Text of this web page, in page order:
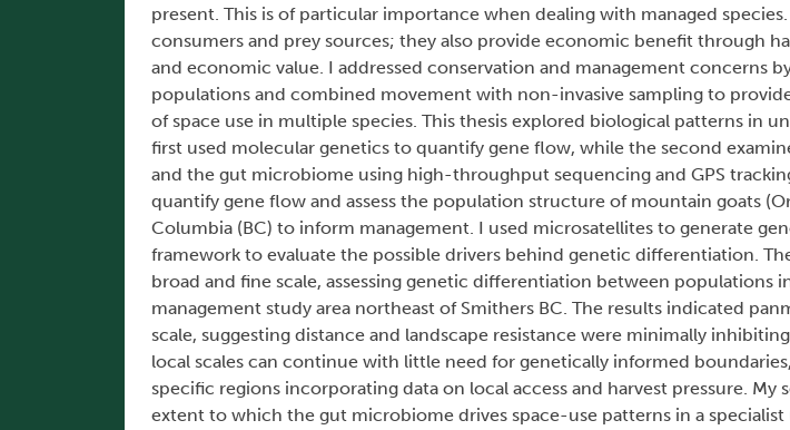
present. This is of particular importance when dealing with managed
consumers and prey sources; they also provide economic benefit through
and economic value. I addressed conservation and management concerns
populations and combined movement with non-invasive sampling to
of space use in multiple species. This thesis explored biological patterns in
first used molecular genetics to quantify gene flow, while the second
and the gut microbiome using high-throughput sequencing and GPS
quantify gene flow and assess the population structure of mountain goats
Columbia (BC) to inform management. I used microsatellites to generate
framework to evaluate the possible drivers behind genetic differentiation.
broad and fine scale, assessing genetic differentiation between populations
management study area northeast of Smithers BC. The results indicated
scale, suggesting distance and landscape resistance were minimally
local scales can continue with little need for genetically informed
specific regions incorporating data on local access and harvest pressure.
extent to which the gut microbiome drives space-use patterns in a